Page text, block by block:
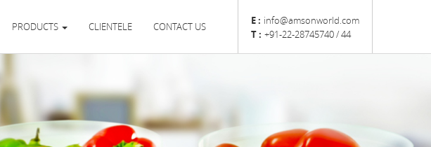
PRODUCTS CLIENTELE CONTACT US E : info@amsonworld.com
T : +91-22-28745740 / 44